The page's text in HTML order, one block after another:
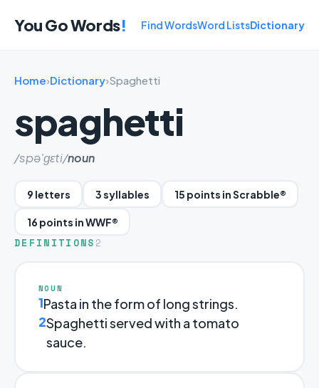
You Go Words! Find WordsWord ListsDictionary
Home›Dictionary›Spaghetti
spaghetti
/spə'ɡɛti/noun
9 letters 3 syllables 15 points in Scrabble®
16 points in WWF®
DEFINITIONS 2
NOUN
1Pasta in the form of long strings.
2Spaghetti served with a tomato
sauce.